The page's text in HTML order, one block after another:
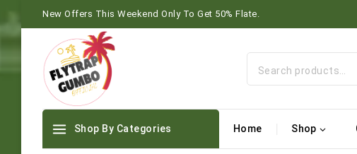
New Offers This Weekend Only To Get 50% Flate.
Shop By Categories Home Shop